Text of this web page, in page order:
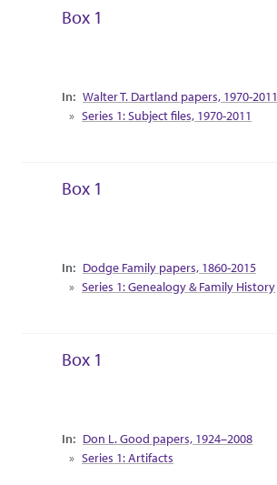
Box 1
Collection Context
Walter T. Dartland papers, 1970-2011
Series 1: Subject files, 1970-2011
Box 1
Collection Context
Dodge Family papers, 1860-2015
Series 1: Genealogy & Family History
Box 1
Collection Context
Don L. Good papers, 1924–2008
Series 1: Artifacts